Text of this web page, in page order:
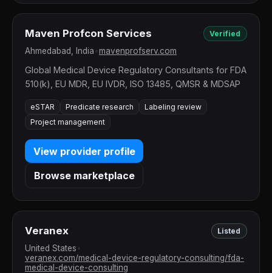
Maven Profcon Services Verified
Ahmedabad, India mavenprofserv.com
Global Medical Device Regulatory Consultants for FDA
510(k), EU MDR, EU IVDR, ISO 13485, QMSR & MDSAP
eSTAR Predicate research
Labeling review
Project management
View provider profile
Browse marketplace
Veranex Listed
United States
veranex.com/medical-device-regulatory-consulting/fda-
medical-device-consulting